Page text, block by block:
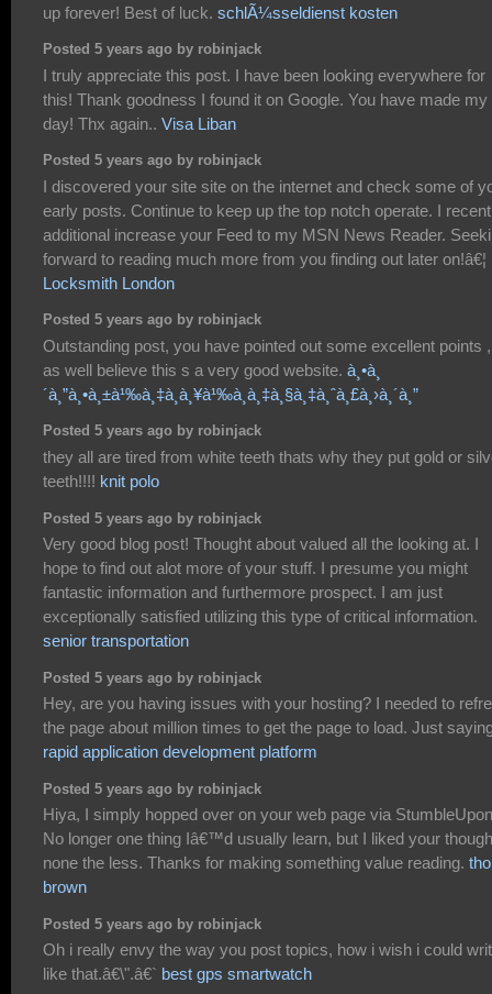
up forever! Best of luck. schlÃ¼sseldienst kosten
Posted 5 years ago by robinjack
I truly appreciate this post. I have been looking everywhere for
this! Thank goodness I found it on Google. You have made my
day! Thx again.. Visa Liban
Posted 5 years ago by robinjack
I discovered your site site on the internet and check some of
early posts. Continue to keep up the top notch operate. I
additional increase your Feed to my MSN News Reader.
forward to reading much more from you finding out later on!â€¦
Locksmith London
Posted 5 years ago by robinjack
Outstanding post, you have pointed out some excellent points
as well believe this s a very good website. à¸•à¸
´à¸”à¸•à¸±à¹‰à¸‡à¸à¸¥à¹‰à¸­à¸‡à¸§à¸‡à¸ˆà¸£à¸›à¸´à¸”
Posted 5 years ago by robinjack
they all are tired from white teeth thats why they put gold or
teeth!!!! knit polo
Posted 5 years ago by robinjack
Very good blog post! Thought about valued all the looking at. I
hope to find out alot more of your stuff. I presume you might
fantastic information and furthermore prospect. I am just
exceptionally satisfied utilizing this type of critical information.
senior transportation
Posted 5 years ago by robinjack
Hey, are you having issues with your hosting? I needed to
the page about million times to get the page to load. Just
rapid application development platform
Posted 5 years ago by robinjack
Hiya, I simply hopped over on your web page via
No longer one thing Iâ€™d usually learn, but I liked your
none the less. Thanks for making something value reading.
brown
Posted 5 years ago by robinjack
Oh i really envy the way you post topics, how i wish i could
like that.â€\".â€` best gps smartwatch